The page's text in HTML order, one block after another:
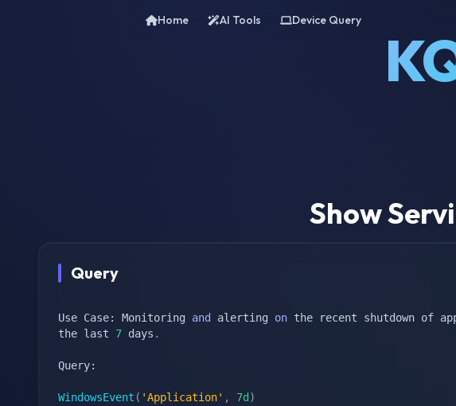
Home AI Tools Device Query
Show
Query
Use Case: Monitoring and alerting on the recent shutdown of
the last 7 days .
Query:
WindowsEvent ( 'Application' , 7d )